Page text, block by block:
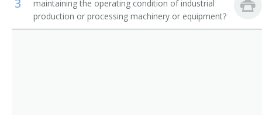
Area Mechanic
3
maintaining the operating condition of industrial
production or processing machinery or equipment?